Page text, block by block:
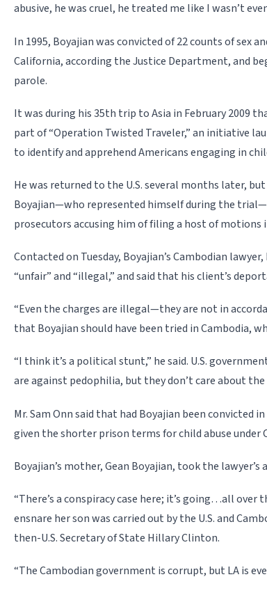
abusive, he was cruel, he treated me like I wasn’t
In 1995, Boyajian was convicted of 22 counts of sex
California, according the Justice Department, and
parole.
It was during his 35th trip to Asia in February 2009
part of “Operation Twisted Traveler,” an initiative
to identify and apprehend Americans engaging in
He was returned to the U.S. several months later,
Boyajian—who represented himself during the
prosecutors accusing him of filing a host of motions
Contacted on Tuesday, Boyajian’s Cambodian
“unfair” and “illegal,” and said that his client’s
“Even the charges are illegal—they are not in
that Boyajian should have been tried in Cambodia,
“I think it’s a political stunt,” he said. U.S.
are against pedophilia, but they don’t care about
Mr. Sam Onn said that had Boyajian been convicted
given the shorter prison terms for child abuse under
Boyajian’s mother, Gean Boyajian, took the lawyer’s
“There’s a conspiracy case here; it’s going…all
ensnare her son was carried out by the U.S. and
then-U.S. Secretary of State Hillary Clinton.
“The Cambodian government is corrupt, but LA is